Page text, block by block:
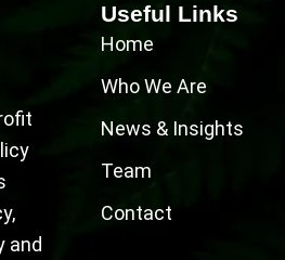
and
Useful Links
Home
Who We Are
News & Insights
Team
Contact